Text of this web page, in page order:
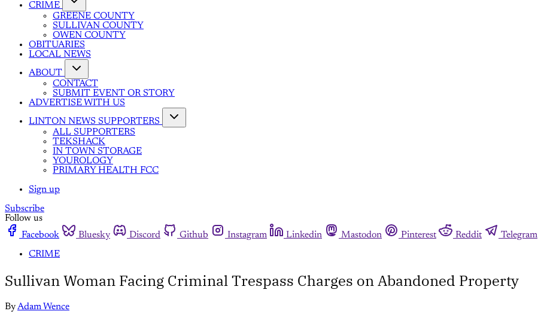
CRIME
GREENE COUNTY
SULLIVAN COUNTY
OWEN COUNTY
OBITUARIES
LOCAL NEWS
ABOUT
CONTACT
SUBMIT EVENT OR STORY
ADVERTISE WITH US
LINTON NEWS SUPPORTERS
ALL SUPPORTERS
TEKSHACK
IN TOWN STORAGE
YOUROLOGY
PRIMARY HEALTH FCC
Sign up
Subscribe
Follow us
Facebook
Bluesky Discord Github Instagram Linkedin Mastodon Pinterest Reddit Telegram
CRIME
Sullivan Woman Facing Criminal Trespass Charges on Abandoned Property
ByAdam Wence